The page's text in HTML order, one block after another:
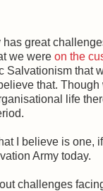
great
we were on the
Salvationism that
that.
life
I believe is one,
Army today.
challenges